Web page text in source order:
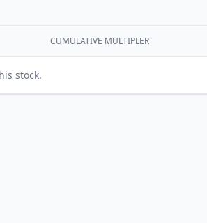
CUMULATIVE MULTIPLER
stock.